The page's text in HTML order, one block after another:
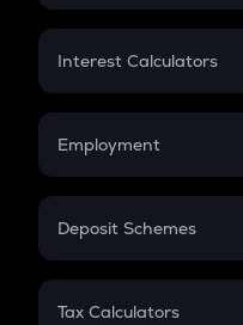
EMI
Credit Card EMI
Interest Calculators
Compound Interest
Employment
In-Hand Salary
PPF
Deposit Schemes
FD
Tax Calculators